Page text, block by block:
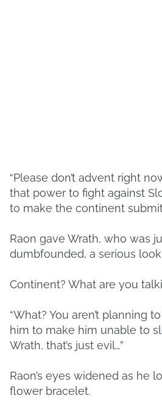
“Please don’t advent right
that power to fight against
to make the continent
Raon gave Wrath, who was
dumbfounded, a serious
Continent? What are you
“What? You aren’t planning
him to make him unable to
Wrath, that’s just evil…”
Raon’s eyes widened as he
flower bracelet.